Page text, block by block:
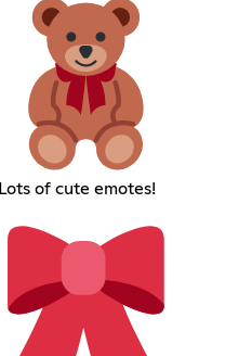
Lots of cute emotes!